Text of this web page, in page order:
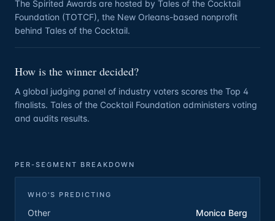
The Spirited Awards are hosted by Tales of the Cocktail
Foundation (TOTCF), the New Orleans-based nonprofit
behind Tales of the Cocktail.
How is the winner decided?
A global judging panel of industry voters scores the Top 4
finalists. Tales of the Cocktail Foundation administers voting
and audits results.
PER-SEGMENT BREAKDOWN
WHO'S PREDICTING
Other Monica Berg